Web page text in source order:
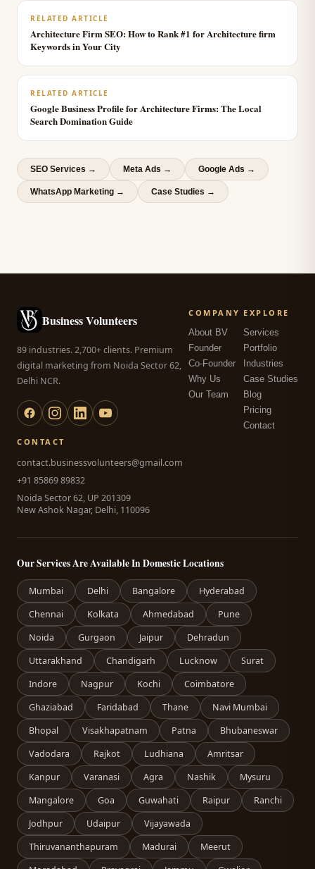
RELATED ARTICLE
Architecture Firm SEO: How to Rank #1 for Architecture firm
Keywords in Your City
RELATED ARTICLE
Google Business Profile for Architecture Firms: The Local
Search Domination Guide
SEO Services → Meta Ads → Google Ads →
WhatsApp Marketing → Case Studies →
Business Volunteers
89 industries. 2,700+ clients. Premium
digital marketing from Noida Sector 62,
Delhi NCR.
COMPANY
About BV
Founder
Co-Founder
Why Us
Our Team
EXPLORE
Services
Portfolio
Industries
Case Studies
Blog
Pricing
Contact
CONTACT
contact.businessvolunteers@gmail.com
+91 85869 89832
Noida Sector 62, UP 201309
New Ashok Nagar, Delhi, 110096
Our Services Are Available In Domestic Locations
Mumbai Delhi Bangalore
Hyderabad
Chennai
Kolkata Ahmedabad
Pune
Noida
Gurgaon Jaipur
Dehradun
Uttarakhand
Chandigarh Lucknow
Surat
Indore
Nagpur Kochi
Coimbatore
Ghaziabad
Faridabad Thane
Navi Mumbai
Bhopal
Visakhapatnam Patna
Bhubaneswar
Vadodara
Rajkot Ludhiana
Amritsar
Kanpur
Varanasi Agra Nashik
Mysuru
Mangalore
Goa Guwahati Raipur
Ranchi
Jodhpur
Udaipur
Vijayawada
Thiruvananthapuram
Madurai
Meerut